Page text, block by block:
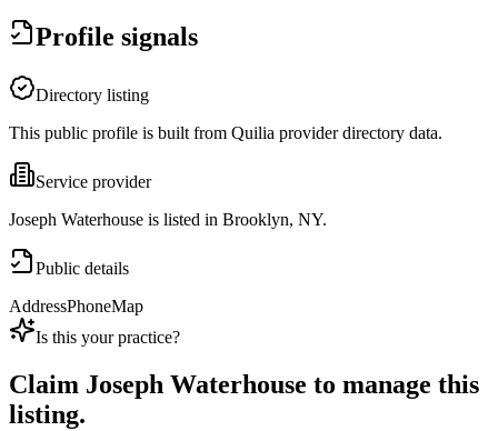
Profile signals
Directory listing
This public profile is built from Quilia provider directory data.
Service provider
Joseph Waterhouse is listed in Brooklyn, NY.
Public details
AddressPhoneMap
Is this your practice?
Claim Joseph Waterhouse to manage this
listing.